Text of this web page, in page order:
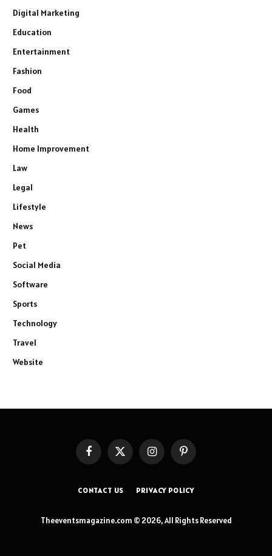
Digital Marketing
Education
Entertainment
Fashion
Food
Games
Health
Home Improvement
Law
Legal
Lifestyle
News
Pet
Social Media
Software
Sports
Technology
Travel
Website
FacebookX
InstagramPinterest
CONTACT US PRIVACY POLICY
Theeventsmagazine.com © 2026, All Rights Reserved